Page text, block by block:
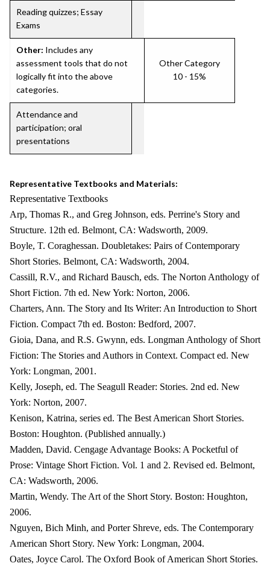
Reading quizzes; Essay
Exams
Other: Includes any
assessment tools that do not
logically fit into the above
categories.
Other Category
10 - 15%
Attendance and
participation; oral
presentations
Representative Textbooks and Materials:
Representative Textbooks
Arp, Thomas R., and Greg Johnson, eds. Perrine's Story and
Structure. 12th ed. Belmont, CA: Wadsworth, 2009.
Boyle, T. Coraghessan. Doubletakes: Pairs of Contemporary
Short Stories. Belmont, CA: Wadsworth, 2004.
Cassill, R.V., and Richard Bausch, eds. The Norton Anthology of
Short Fiction. 7th ed. New York: Norton, 2006.
Charters, Ann. The Story and Its Writer: An Introduction to Short
Fiction. Compact 7th ed. Boston: Bedford, 2007.
Gioia, Dana, and R.S. Gwynn, eds. Longman Anthology of Short
Fiction: The Stories and Authors in Context. Compact ed. New
York: Longman, 2001.
Kelly, Joseph, ed. The Seagull Reader: Stories. 2nd ed. New
York: Norton, 2007.
Kenison, Katrina, series ed. The Best American Short Stories.
Boston: Houghton. (Published annually.)
Madden, David. Cengage Advantage Books: A Pocketful of
Prose: Vintage Short Fiction. Vol. 1 and 2. Revised ed. Belmont,
CA: Wadsworth, 2006.
Martin, Wendy. The Art of the Short Story. Boston: Houghton,
2006.
Nguyen, Bich Minh, and Porter Shreve, eds. The Contemporary
American Short Story. New York: Longman, 2004.
Oates, Joyce Carol. The Oxford Book of American Short Stories.